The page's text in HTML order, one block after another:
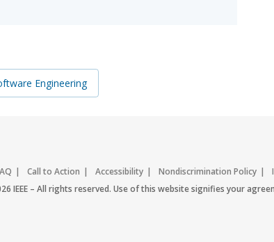
Engineering
Call to Action Accessibility Nondiscrimination Policy
IEEE – All rights reserved. Use of this website signifies your